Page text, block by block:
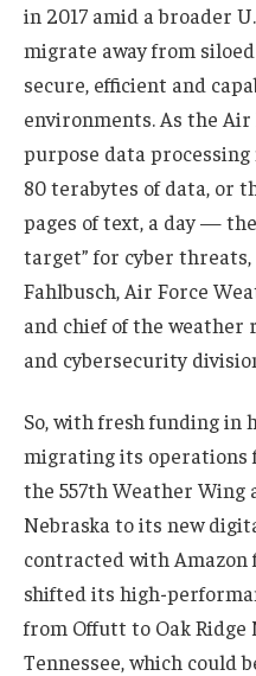
in 2017 amid a broader
migrate away from
secure, efficient and
environments. As the Air
purpose data
80 terabytes of data, or
pages of text, a day —
target” for cyber
Fahlbusch, Air Force
and chief of the weather
and cybersecurity
So, with fresh funding in
migrating its operations
the 557th Weather Wing
Nebraska to its new
contracted with Amazon
shifted its high-
from Offutt to Oak
Tennessee, which could